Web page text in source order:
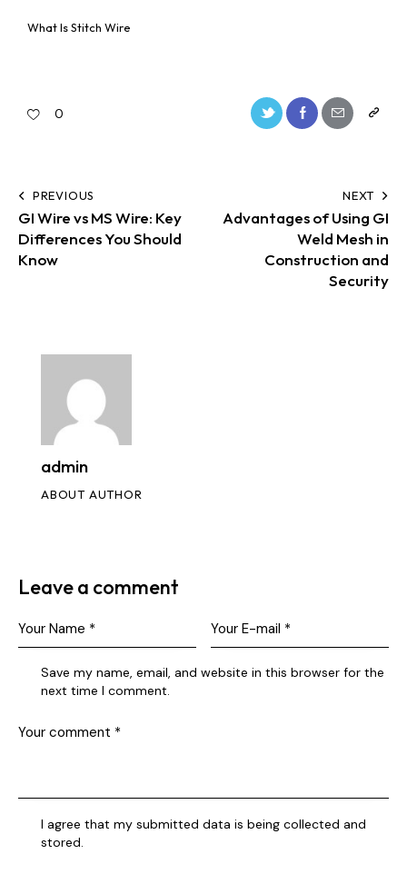
What Is Stitch Wire
0
PREVIOUS
GI Wire vs MS Wire: Key
Differences You Should
Know
NEXT
Advantages of Using GI
Weld Mesh in
Construction and
Security
admin
ABOUT AUTHOR
Leave a comment
Save my name, email, and website in this browser for the
next time I comment.
I agree that my submitted data is being collected and
stored.